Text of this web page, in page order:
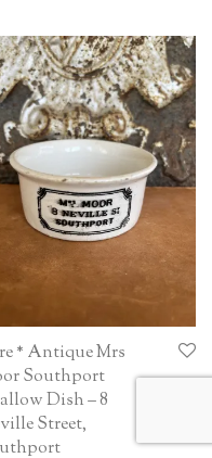
* Antique Mrs
Southport
Dish – 8
Street,